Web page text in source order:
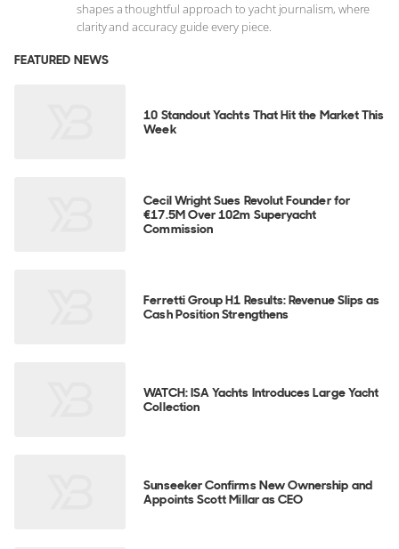
shapes a thoughtful approach to yacht journalism, where
clarity and accuracy guide every piece.
FEATURED NEWS
10 Standout Yachts That Hit the Market This
Week
Cecil Wright Sues Revolut Founder for
€17.5M Over 102m Superyacht
Commission
Ferretti Group H1 Results: Revenue Slips as
Cash Position Strengthens
WATCH: ISA Yachts Introduces Large Yacht
Collection
Sunseeker Confirms New Ownership and
Appoints Scott Millar as CEO